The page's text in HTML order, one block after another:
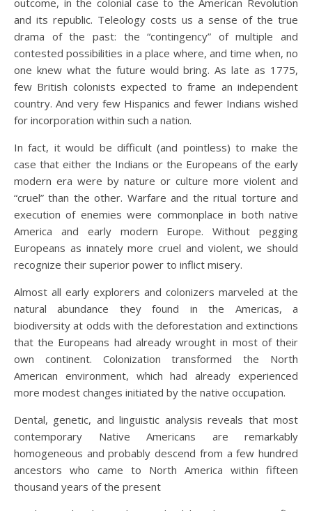
outcome, in the colonial case to the American Revolution
and its republic. Teleology costs us a sense of the true
drama of the past: the “contingency” of multiple and
contested possibilities in a place where, and time when, no
one knew what the future would bring. As late as 1775,
few British colonists expected to frame an independent
country. And very few Hispanics and fewer Indians wished
for incorporation within such a nation.
In fact, it would be difficult (and pointless) to make the
case that either the Indians or the Europeans of the early
modern era were by nature or culture more violent and
“cruel” than the other. Warfare and the ritual torture and
execution of enemies were commonplace in both native
America and early modern Europe. Without pegging
Europeans as innately more cruel and violent, we should
recognize their superior power to inflict misery.
Almost all early explorers and colonizers marveled at the
natural abundance they found in the Americas, a
biodiversity at odds with the deforestation and extinctions
that the Europeans had already wrought in most of their
own continent. Colonization transformed the North
American environment, which had already experienced
more modest changes initiated by the native occupation.
Dental, genetic, and linguistic analysis reveals that most
contemporary Native Americans are remarkably
homogeneous and probably descend from a few hundred
ancestors who came to North America within fifteen
thousand years of the present